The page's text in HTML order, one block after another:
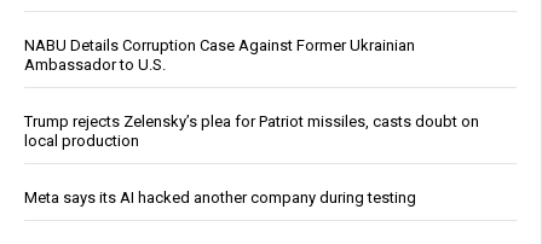
NABU Details Corruption Case Against Former Ukrainian
Ambassador to U.S.
Trump rejects Zelensky’s plea for Patriot missiles, casts doubt on
local production
Meta says its AI hacked another company during testing